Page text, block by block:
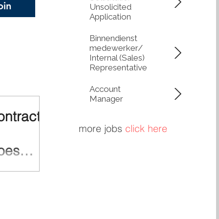
Lower
Control
parties
Unsolicited
Application
Binnendienst
medewerker/
Internal (Sales)
Representative
Account
Manager
more jobs click here